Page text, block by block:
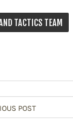
TACTICS TEAM
POST